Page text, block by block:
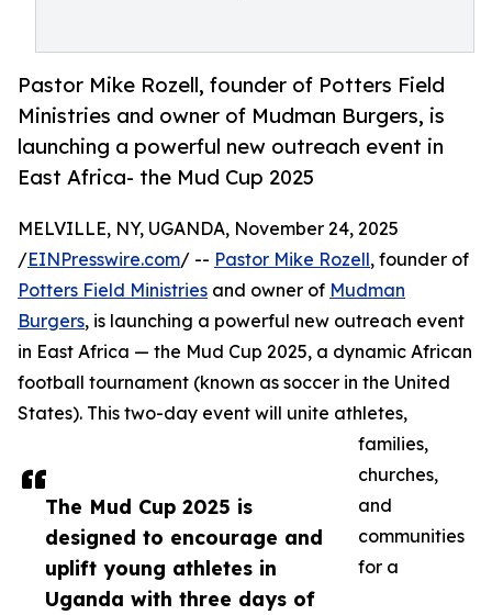
Pastor Mike Rozell, founder of Potters Field
Ministries and owner of Mudman Burgers, is
launching a powerful new outreach event in
East Africa- the Mud Cup 2025
The Mud Cup 2025 is
designed to encourage and
uplift young athletes in
Uganda with three days of
MELVILLE, NY, UGANDA, November 24, 2025
/EINPresswire.com/ -- Pastor Mike Rozell, founder of
Potters Field Ministries and owner of Mudman
Burgers, is launching a powerful new outreach event
in East Africa — the Mud Cup 2025, a dynamic African
football tournament (known as soccer in the United
States). This two-day event will unite athletes,
families,
churches,
and
communities
for a